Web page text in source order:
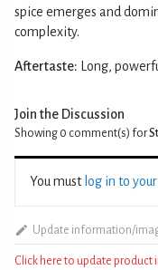
spice emerges and
complexity.
Aftertaste: Long,
Join the Discussion
Showing 0 comment(s) for
You must log in to
Update information/
Click here to update